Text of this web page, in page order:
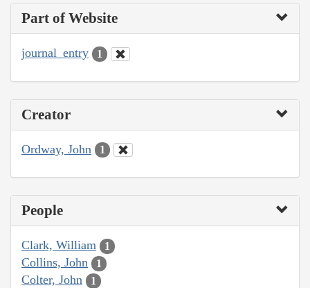
Part of Website
journal_entry 1
Creator
Ordway, John 1
People
Clark, William 1
Collins, John 1
Colter, John 1